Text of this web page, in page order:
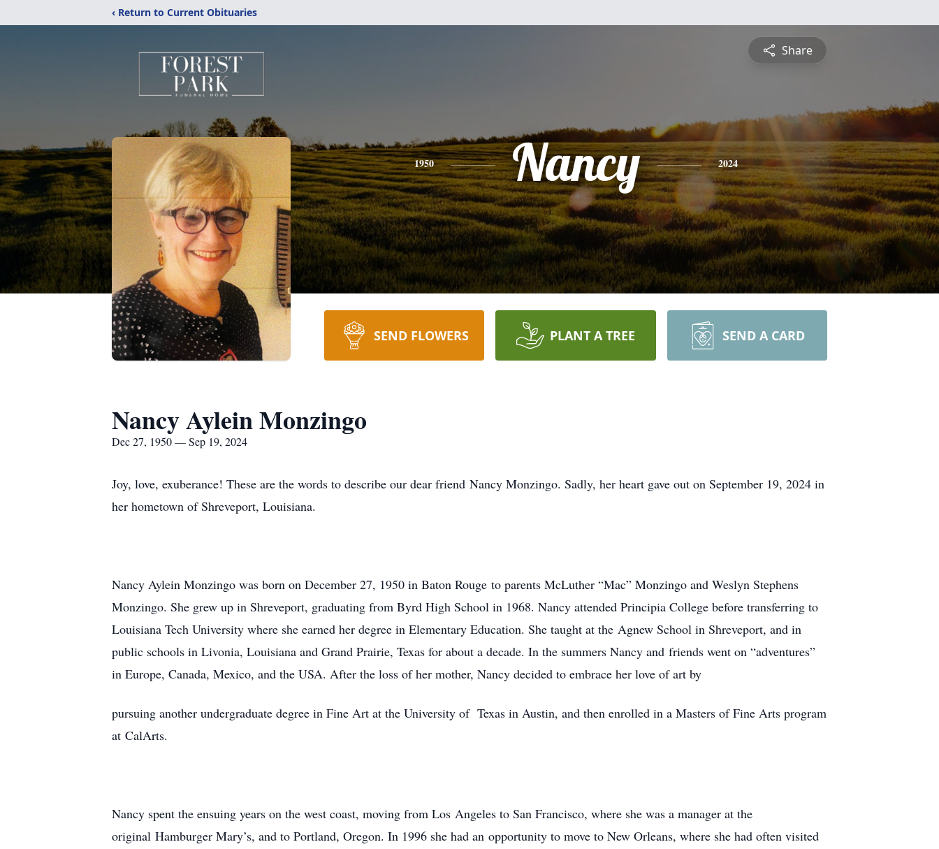
‹ Return to Current Obituaries
Share
1950 Nancy 2024
SEND FLOWERS PLANT A TREE SEND A CARD
Nancy Aylein Monzingo
Dec 27, 1950 — Sep 19, 2024
Joy, love, exuberance! These are the words to describe our dear friend Nancy Monzingo. Sadly, her heart gave out on September 19, 2024 in
her hometown of Shreveport, Louisiana.
Nancy Aylein Monzingo was born on December 27, 1950 in Baton Rouge to parents McLuther “Mac” Monzingo and Weslyn Stephens
Monzingo. She grew up in Shreveport, graduating from Byrd High School in 1968. Nancy attended Principia College before transferring to
Louisiana Tech University where she earned her degree in Elementary Education. She taught at the Agnew School in Shreveport, and in
public schools in Livonia, Louisiana and Grand Prairie, Texas for about a decade. In the summers Nancy and friends went on “adventures”
in Europe, Canada, Mexico, and the USA. After the loss of her mother, Nancy decided to embrace her love of art by
pursuing another undergraduate degree in Fine Art at the University of Texas in Austin, and then enrolled in a Masters of Fine Arts program
at CalArts.
Nancy spent the ensuing years on the west coast, moving from Los Angeles to San Francisco, where she was a manager at the
original Hamburger Mary’s, and to Portland, Oregon. In 1996 she had an opportunity to move to New Orleans, where she had often visited